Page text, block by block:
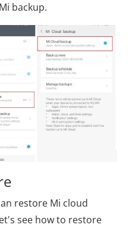
backup.
restore Mi cloud
see how to restore